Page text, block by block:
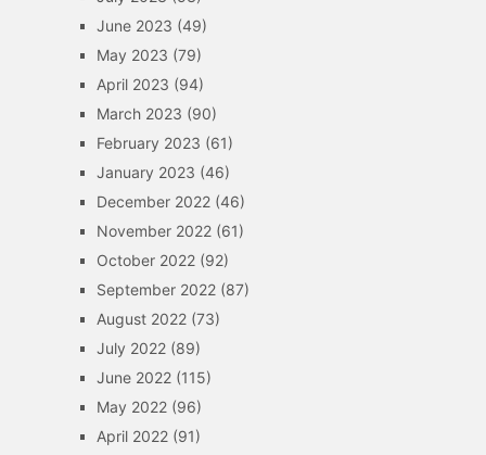
June 2023 (49)
May 2023 (79)
April 2023 (94)
March 2023 (90)
February 2023 (61)
January 2023 (46)
December 2022(46)
November 2022(61)
October 2022(92)
September 2022(87)
August 2022(73)
July 2022(89)
June 2022(115)
May 2022(96)
April 2022(91)